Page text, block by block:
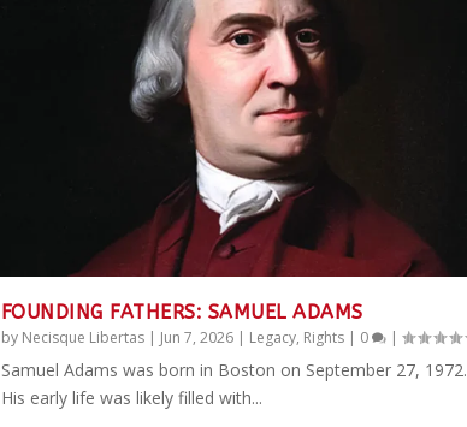
FOUNDING FATHERS: SAMUEL ADAMS
by Necisque Libertas| Jun 7, 2026| Legacy, Rights| 0 |
Samuel Adams was born in Boston on September 27, 1972.
His early life was likely filled with...